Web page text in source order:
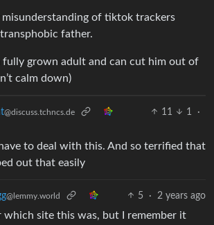
of tiktok trackers
father.
fully grown adult and can cut him out of
calm down)
@discuss.tchncs.de 11 1
·
have to deal with this. And so terrified that
out that easily
@lemmy.world 5 · 2 years ago
which site this was, but I remember it